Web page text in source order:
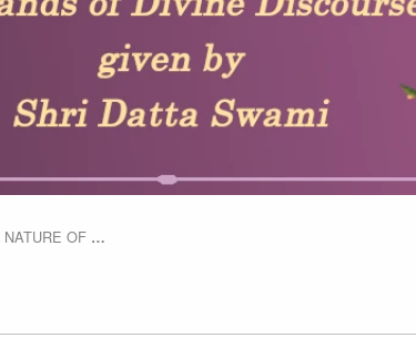
NATURE OF …